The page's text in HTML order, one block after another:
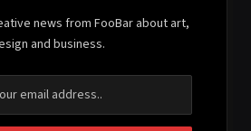
news from FooBar about art,
and business.